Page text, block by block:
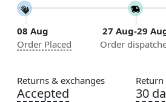
Construction
Handmade
Flooring Product Type
Color
08 Aug
Order Placed
27 Aug-29
Order
Returns & exchanges
Accepted 30